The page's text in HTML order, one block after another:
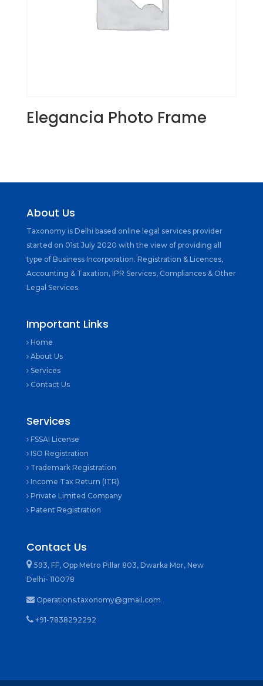
Elegancia Photo Frame
About Us
Taxonomy is Delhi based online legal services provider
started on 01st July 2020 with the view of providing all
type of Business Incorporation. Registration & Licences,
Accounting & Taxation, IPR Services, Compliances & Other
Legal Services.
Important Links
Home
About Us
Services
Contact Us
Services
FSSAI License
ISO Registration
Trademark Registration
Income Tax Return (ITR)
Private Limited Company
Patent Registration
Contact Us
593, FF, Opp Metro Pillar 803, Dwarka Mor, New
Delhi- 110078
Operations.taxonomy@gmail.com
+91-7838292292